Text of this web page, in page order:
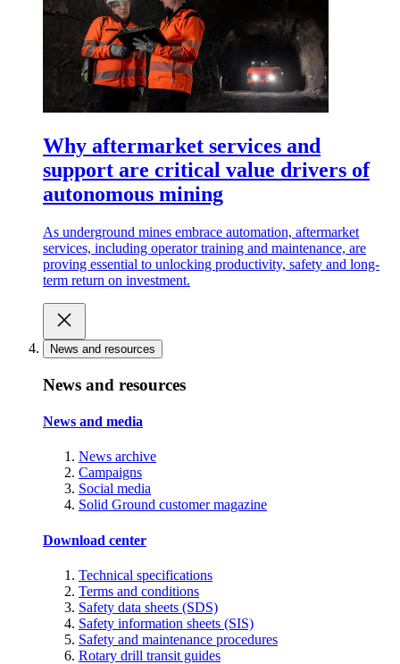
Why aftermarket services and
support are critical value drivers of
autonomous mining
As underground mines embrace automation, aftermarket
services, including operator training and maintenance, are
proving essential to unlocking productivity, safety and long-
term return on investment.
News and resources
News and resources
News and media
News archive
Campaigns
Social media
Solid Ground customer magazine
Download center
Technical specifications
Terms and conditions
Safety data sheets (SDS)
Safety information sheets (SIS)
Safety and maintenance procedures
Rotary drill transit guides